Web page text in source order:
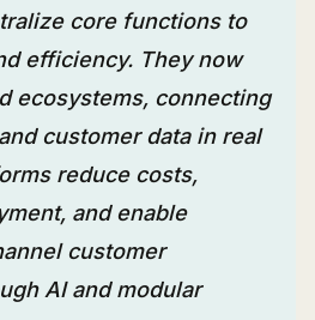
core functions to
efficiency. They now
ecosystems, connecting
customer data in real
reduce costs,
and enable
customer
AI and modular